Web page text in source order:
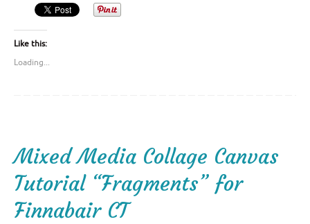
Like this:
Loading...
Mixed Media Collage Canvas
Tutorial “Fragments” for
Finnabair CT